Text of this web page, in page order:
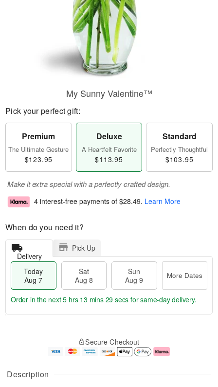
Description
My Sunny Valentine™
Pick your perfect gift:
Premium
The Ultimate Gesture
$123.95
Deluxe
A Heartfelt Favorite
$113.95
Standard
Perfectly Thoughtful
$103.95
Make it extra special with a perfectly crafted design.
4 interest-free payments of $28.49. Learn More
When do you need it?
Delivery
Pick Up
Today
Aug 7
Sat
Aug 8
Sun
Aug 9
More Dates
u
g
g
e
t
Order in the next5 hrs 13 mins 29 secs for same-day delivery.
Secure Checkout